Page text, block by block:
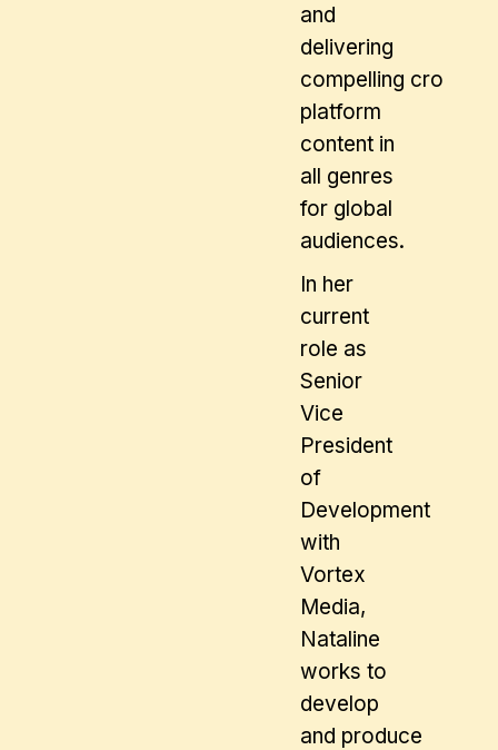
and
delivering
compelling cross
platform
content in
all genres
for global
audiences.
In her
current
role as
Senior
Vice
President
of
Development
with
Vortex
Media,
Nataline
works to
develop
and produce